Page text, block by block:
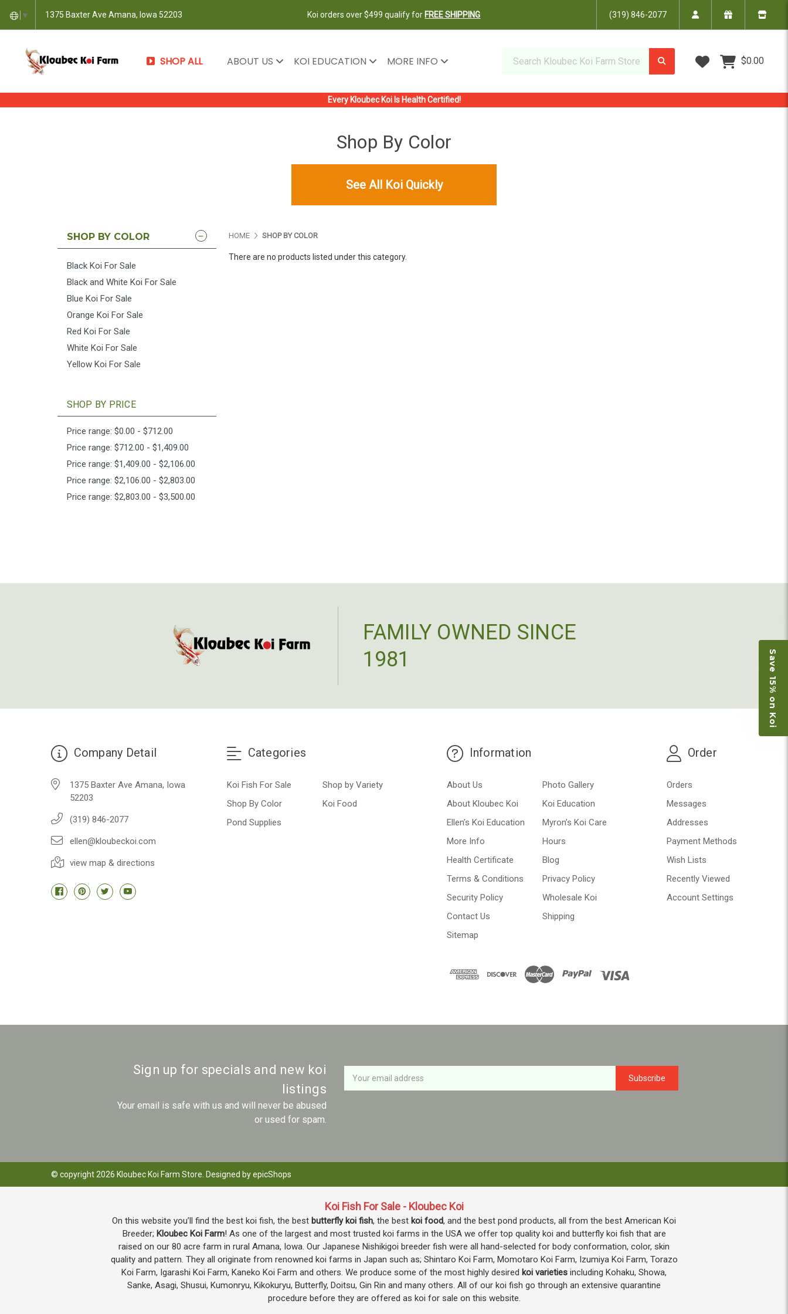
▼ 1375 Baxter Ave Amana, Iowa 52203 Koi orders over $499 qualify for FREE SHIPPING (319) 846-2077
SHOP ALL ABOUT US KOI EDUCATION MORE INFO Wish Lists
$0.00
Every Kloubec Koi Is Health Certified!
Shop By Color
See All Koi Quickly
SHOP BY COLOR
Black Koi For Sale
Black and White Koi For Sale
Blue Koi For Sale
Orange Koi For Sale
Red Koi For Sale
White Koi For Sale
Yellow Koi For Sale
SHOP BY PRICE
Price range: $0.00 - $712.00
Price range: $712.00 - $1,409.00
Price range: $1,409.00 - $2,106.00
Price range: $2,106.00 - $2,803.00
Price range: $2,803.00 - $3,500.00
HOME SHOP BY COLOR
There are no products listed under this category.
FAMILY OWNED SINCE
1981
Company Detail
1375 Baxter Ave Amana, Iowa
52203
(319) 846-2077
ellen@kloubeckoi.com
view map & directions
Categories
Koi Fish For Sale
Shop by Variety
Shop By Color
Koi Food
Pond Supplies
Information
About Us
Photo Gallery
About Kloubec Koi
Koi Education
Ellen’s Koi Education
Myron’s Koi Care
More Info
Hours
Health Certificate
Blog
Terms & Conditions
Privacy Policy
Security Policy
Wholesale Koi
Contact Us
Shipping
Sitemap
Order
Orders
Messages
Addresses
Payment Methods
Wish Lists
Recently Viewed
Account Settings
Sign up for specials and new koi
listings
Your email is safe with us and will never be abused
or used for spam.
Newsletter
Email
Address
© copyright 2026 Kloubec Koi Farm Store. Designed byepicShops
Koi Fish For Sale - Kloubec Koi
On this website you’ll find the best koi fish, the best butterfly koi fish, the best koi food, and the best pond products, all from the best American Koi
Breeder; Kloubec Koi Farm! As one of the largest and most trusted koi farms in the USA we offer top quality koi and butterfly koi fish that are
raised on our 80 acre farm in rural Amana, Iowa. Our Japanese Nishikigoi breeder fish were all hand-selected for body conformation, color, skin
quality and pattern. They all originate from renowned koi farms in Japan such as; Shintaro Koi Farm, Momotaro Koi Farm, Izumiya Koi Farm, Torazo
Koi Farm, Igarashi Koi Farm, Kaneko Koi Farm and others. We produce some of the most highly desired koi varieties including Kohaku, Showa,
Sanke, Asagi, Shusui, Kumonryu, Kikokuryu, Butterfly, Doitsu, Gin Rin and many others. All of our koi fish go through an extensive quarantine
procedure before they are offered as koi for sale on this website.
Save 15% on Koi